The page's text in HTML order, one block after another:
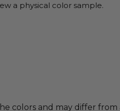
a physical color sample.
colors and may differ